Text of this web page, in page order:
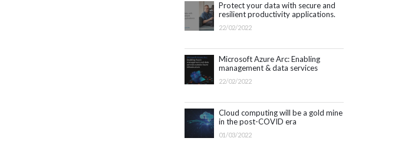
Protect your data with secure and
resilient productivity applications.
Get started with Microsoft 365.
22/02/2022
Microsoft Azure Arc: Enabling
management & data services
outside Azure infrastructure
22/02/2022
Cloud computing will be a gold mine
in the post-COVID era
01/03/2022